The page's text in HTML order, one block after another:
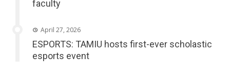
faculty
April 27, 2026
ESPORTS: TAMIU hosts first-ever scholastic
esports event